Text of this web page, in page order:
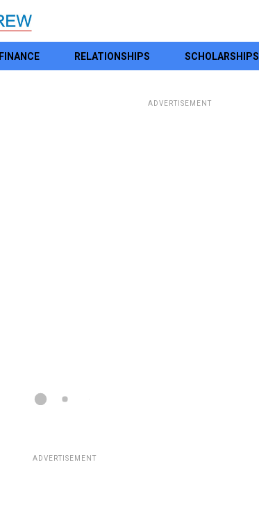
FINANCE RELATIONSHIPS SCHOLARSHIPS
ADVERTISEMENT
ADVERTISEMENT